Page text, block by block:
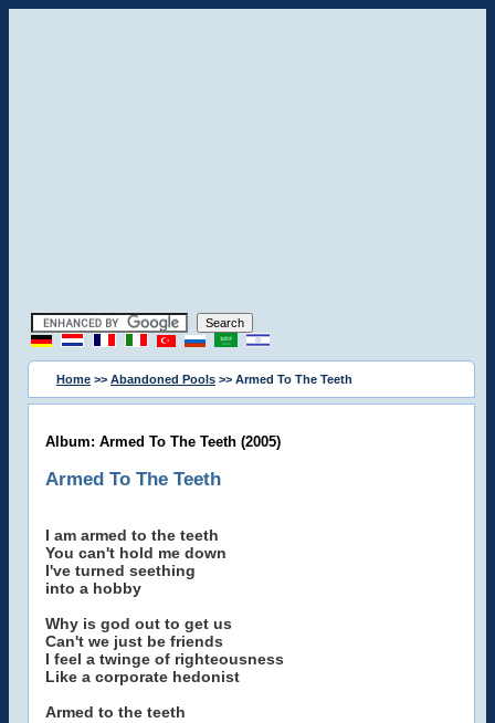
Home >> Abandoned Pools >> Armed To The Teeth
Album: Armed To The Teeth (2005)
Armed To The Teeth
I am armed to the teeth
You can't hold me down
I've turned seething
into a hobby
Why is god out to get us
Can't we just be friends
I feel a twinge of righteousness
Like a corporate hedonist
Armed to the teeth